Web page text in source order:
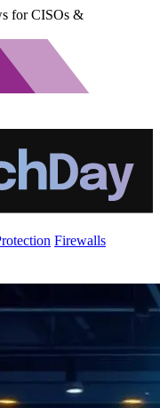
for CISOs &
Firewalls